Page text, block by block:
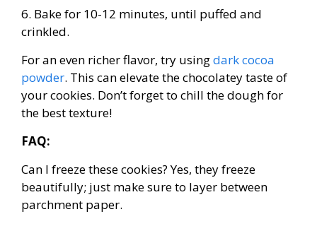
6. Bake for 10-12 minutes, until puffed and
crinkled.
For an even richer flavor, try usingdark cocoa
powder. This can elevate the chocolatey taste of
your cookies. Don’t forget to chill the dough for
the best texture!
FAQ:
Can I freeze these cookies? Yes, they freeze
beautifully; just make sure to layer between
parchment paper.